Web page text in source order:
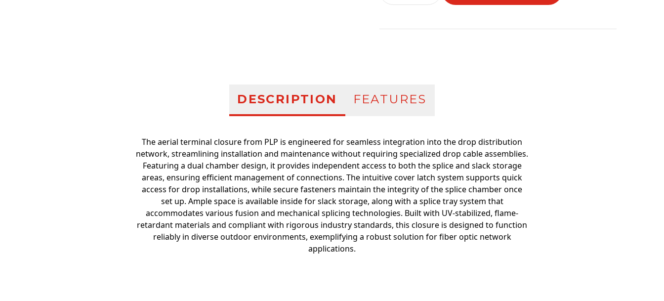
DESCRIPTION FEATURES
The aerial terminal closure from PLP is engineered for seamless integration into the drop distribution
network, streamlining installation and maintenance without requiring specialized drop cable assemblies.
Featuring a dual chamber design, it provides independent access to both the splice and slack storage
areas, ensuring efficient management of connections. The intuitive cover latch system supports quick
access for drop installations, while secure fasteners maintain the integrity of the splice chamber once
set up. Ample space is available inside for slack storage, along with a splice tray system that
accommodates various fusion and mechanical splicing technologies. Built with UV-stabilized, flame-
retardant materials and compliant with rigorous industry standards, this closure is designed to function
reliably in diverse outdoor environments, exemplifying a robust solution for fiber optic network
applications.